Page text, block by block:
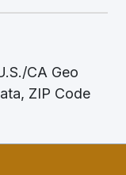
CA Geo
ZIP Code